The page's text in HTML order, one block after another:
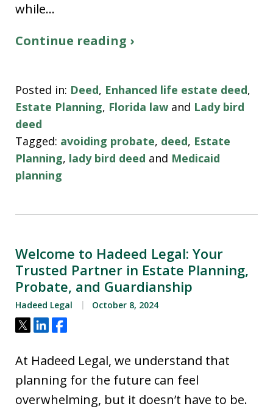
while…
Continue reading ›
Posted in: Deed, Enhanced life estate deed,
Estate Planning, Florida law and Lady bird
deed
Tagged: avoiding probate, deed, Estate
Planning, lady bird deed and Medicaid
planning
Welcome to Hadeed Legal: Your
Trusted Partner in Estate Planning,
Probate, and Guardianship
Hadeed Legal October 8, 2024
Tweet
ShareShare
At Hadeed Legal, we understand that
planning for the future can feel
overwhelming, but it doesn’t have to be.